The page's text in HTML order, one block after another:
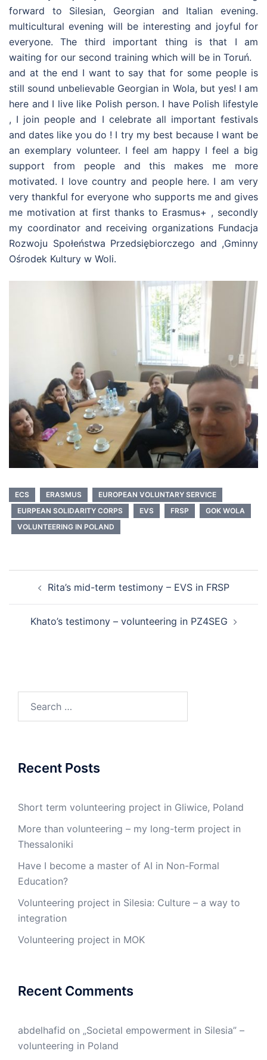
forward to Silesian, Georgian and Italian evening.
multicultural evening will be interesting and joyful for
everyone. The third important thing is that I am
waiting for our second training which will be in Toruń.
and at the end I want to say that for some people is
still sound unbelievable Georgian in Wola, but yes! I am
here and I live like Polish person. I have Polish lifestyle
, I join people and I celebrate all important festivals
and dates like you do ! I try my best because I want be
an exemplary volunteer. I feel am happy I feel a big
support from people and this makes me more
motivated. I love country and people here. I am very
very thankful for everyone who supports me and gives
me motivation at first thanks to Erasmus+ , secondly
my coordinator and receiving organizations Fundacja
Rozwoju Społeństwa Przedsiębiorczego and ,Gminny
Ośrodek Kultury w Woli.
ECS ERASMUS
EUROPEAN VOLUNTARY SERVICE
EURPEAN SOLIDARITY CORPS
EVS FRSP
GOK WOLA
VOLUNTEERING IN POLAND
navigationRita’s mid-term testimony – EVS in FRSP
Khato’s testimony – volunteering in PZ4SEG
for:
Recent Posts
Short term volunteering project in Gliwice, Poland
More than volunteering – my long-term project in
Thessaloniki
Have I become a master of AI in Non-Formal
Education?
Volunteering project in Silesia: Culture – a way to
integration
Volunteering project in MOK
Recent Comments
abdelhafid on „Societal empowerment in Silesia” –
volunteering in Poland